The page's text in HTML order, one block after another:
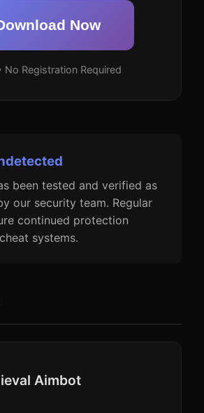
Now
No Registration Required
been tested and verified as
our security team. Regular
continued protection
systems.
Aimbot